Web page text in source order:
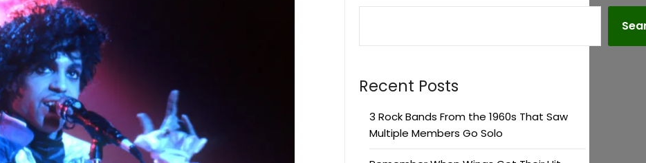
Recent Posts
3 Rock Bands From the 1960s That Saw
Multiple Members Go Solo